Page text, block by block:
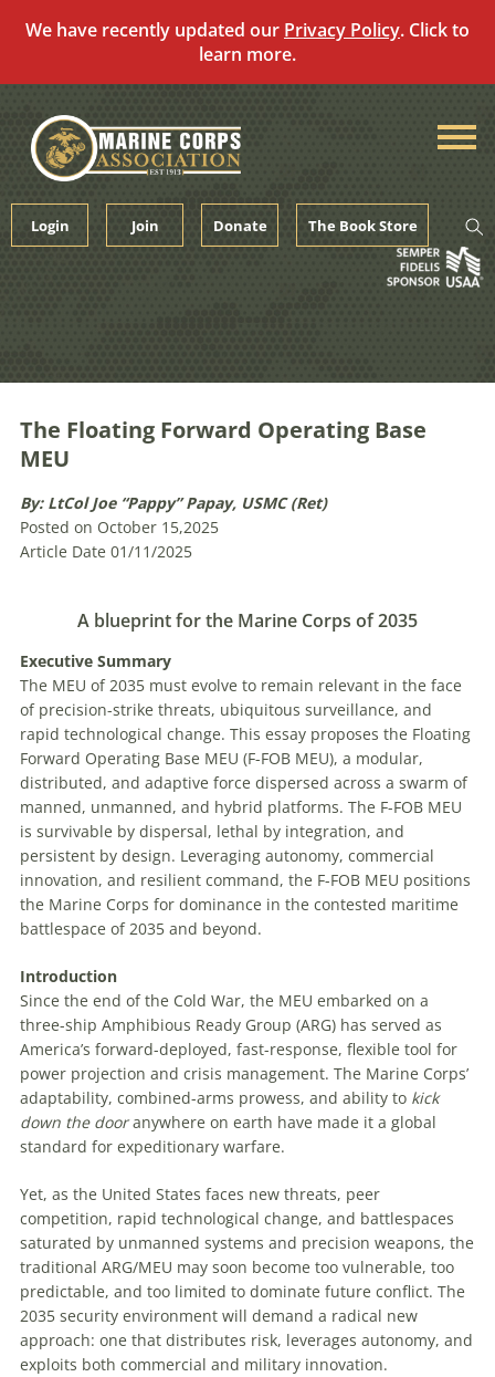
We have recently updated our Privacy Policy. Click to
learn more.
content
Login Join Donate The Book Store
The Floating Forward Operating Base
MEU
By: LtCol Joe “Pappy” Papay, USMC (Ret)
Posted on October 15,2025
Article Date 01/11/2025
A blueprint for the Marine Corps of 2035
Executive Summary
The MEU of 2035 must evolve to remain relevant in the face
of precision-strike threats, ubiquitous surveillance, and
rapid technological change. This essay proposes the Floating
Forward Operating Base MEU (F-FOB MEU), a modular,
distributed, and adaptive force dispersed across a swarm of
manned, unmanned, and hybrid platforms. The F-FOB MEU
is survivable by dispersal, lethal by integration, and
persistent by design. Leveraging autonomy, commercial
innovation, and resilient command, the F-FOB MEU positions
the Marine Corps for dominance in the contested maritime
battlespace of 2035 and beyond.
Introduction
Since the end of the Cold War, the MEU embarked on a
three-ship Amphibious Ready Group (ARG) has served as
America’s forward-deployed, fast-response, flexible tool for
power projection and crisis management. The Marine Corps’
adaptability, combined-arms prowess, and ability to kick
down the dooranywhere on earth have made it a global
standard for expeditionary warfare.
Yet, as the United States faces new threats, peer
competition, rapid technological change, and battlespaces
saturated by unmanned systems and precision weapons, the
traditional ARG/MEU may soon become too vulnerable, too
predictable, and too limited to dominate future conflict. The
2035 security environment will demand a radical new
approach: one that distributes risk, leverages autonomy, and
exploits both commercial and military innovation.